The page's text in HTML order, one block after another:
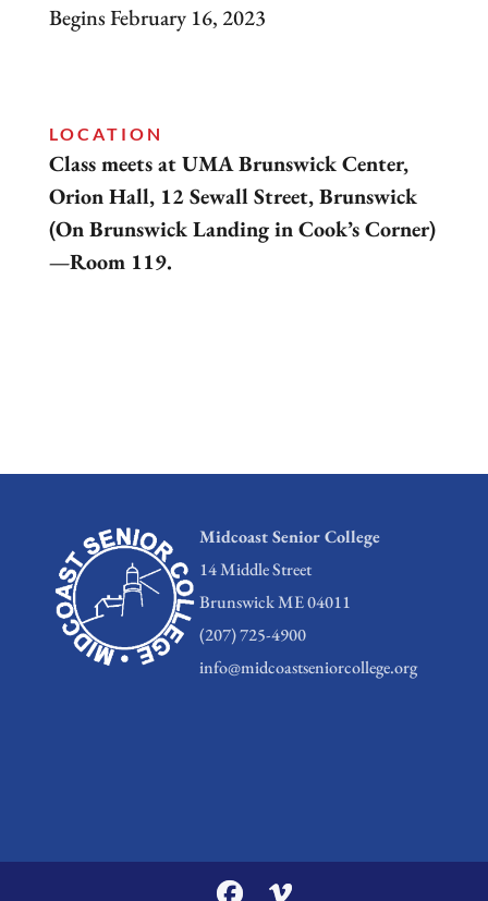
Begins February 16, 2023
LOCATION
Class meets at UMA Brunswick Center,
Orion Hall, 12 Sewall Street, Brunswick
(On Brunswick Landing in Cook’s Corner)
—Room 119.
Midcoast Senior College
14 Middle Street
Brunswick ME 04011
(207) 725-4900
info@midcoastseniorcollege.org